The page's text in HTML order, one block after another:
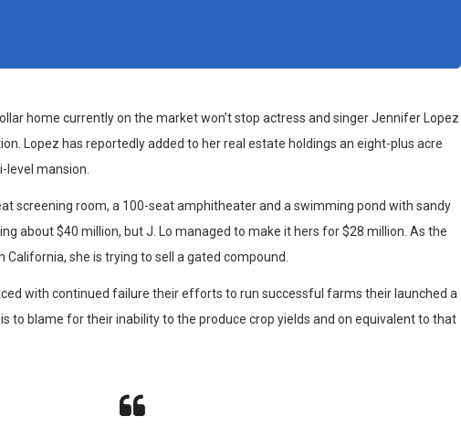
home currently on the market won’t stop actress and singer Jennifer Lopez
Lopez has reportedly added to her real estate holdings an eight-plus acre
level mansion.
screening room, a 100-seat amphitheater and a swimming pond with sandy
about $40 million, but J. Lo managed to make it hers for $28 million. As the
California, she is trying to sell a gated compound.
with continued failure their efforts to run successful farms their launched a
to blame for their inability to the produce crop yields and on equivalent to that